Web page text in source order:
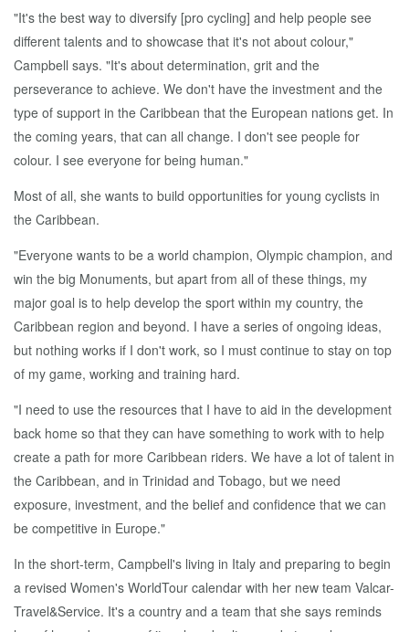
"It's the best way to diversify [pro cycling] and help people see
different talents and to showcase that it's not about colour,"
Campbell says. "It's about determination, grit and the
perseverance to achieve. We don't have the investment and the
type of support in the Caribbean that the European nations get. In
the coming years, that can all change. I don't see people for
colour. I see everyone for being human."
Most of all, she wants to build opportunities for young cyclists in
the Caribbean.
"Everyone wants to be a world champion, Olympic champion, and
win the big Monuments, but apart from all of these things, my
major goal is to help develop the sport within my country, the
Caribbean region and beyond. I have a series of ongoing ideas,
but nothing works if I don't work, so I must continue to stay on top
of my game, working and training hard.
"I need to use the resources that I have to aid in the development
back home so that they can have something to work with to help
create a path for more Caribbean riders. We have a lot of talent in
the Caribbean, and in Trinidad and Tobago, but we need
exposure, investment, and the belief and confidence that we can
be competitive in Europe."
In the short-term, Campbell's living in Italy and preparing to begin
a revised Women's WorldTour calendar with her new team Valcar-
Travel&Service. It's a country and a team that she says reminds